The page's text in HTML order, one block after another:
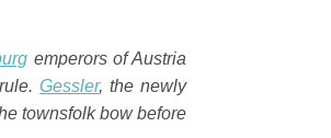
emperors of Austria
Gessler, the newly
townsfolk bow before